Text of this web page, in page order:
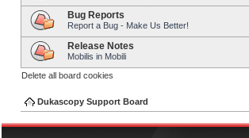
Bug Reports
Report a Bug - Make Us Better!
Release Notes
Mobilis in Mobili
Delete all board cookies
Dukascopy Support Board